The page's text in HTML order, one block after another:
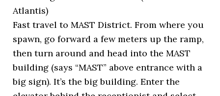
Atlantis)
Fast travel to MAST District. From where you
spawn, go forward a few meters up the ramp,
then turn around and head into the MAST
building (says “MAST” above entrance with a
big sign). It’s the big building. Enter the